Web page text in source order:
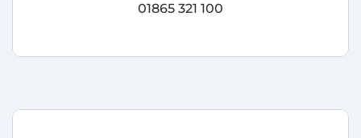
01865 321 100